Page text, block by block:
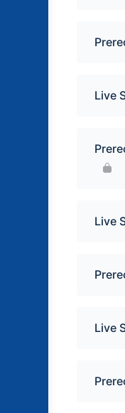
Live
Live
Live